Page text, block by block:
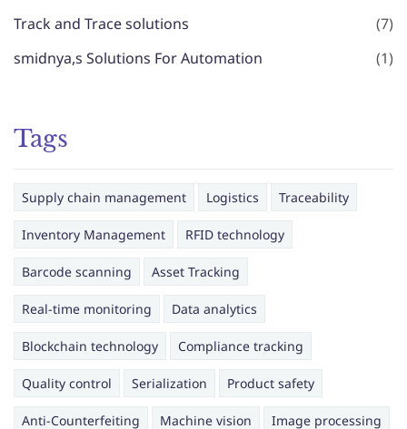
Track and Trace solutions
(7)
smidnya,s Solutions For Automation
(1)
Tags
Supply chain management Logistics Traceability
Inventory Management RFID technology
Barcode scanning Asset Tracking
Real-time monitoring Data analytics
Blockchain technology Compliance tracking
Quality control Serialization Product safety
Anti-Counterfeiting Machine vision Image processing